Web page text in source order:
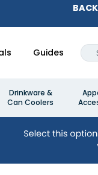
Guides
Drinkware &
Can Coolers